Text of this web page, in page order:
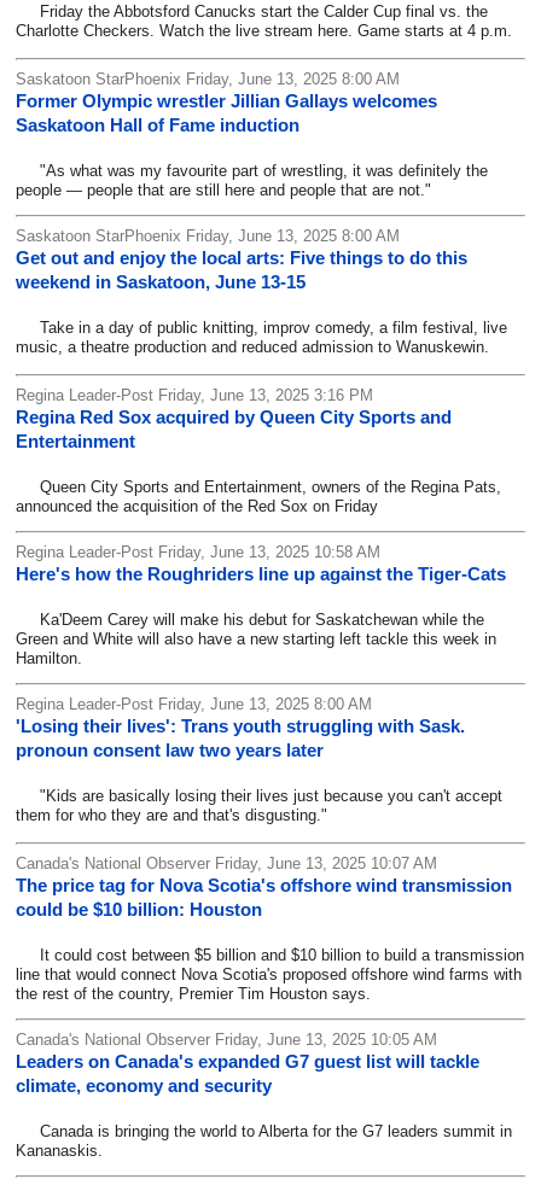
Friday the Abbotsford Canucks start the Calder Cup final vs. the
Charlotte Checkers. Watch the live stream here. Game starts at 4 p.m.
Saskatoon StarPhoenix Friday, June 13, 2025 8:00 AM
Former Olympic wrestler Jillian Gallays welcomes
Saskatoon Hall of Fame induction
"As what was my favourite part of wrestling, it was definitely the
people — people that are still here and people that are not."
Saskatoon StarPhoenix Friday, June 13, 2025 8:00 AM
Get out and enjoy the local arts: Five things to do this
weekend in Saskatoon, June 13-15
Take in a day of public knitting, improv comedy, a film festival, live
music, a theatre production and reduced admission to Wanuskewin.
Regina Leader-Post Friday, June 13, 2025 3:16 PM
Regina Red Sox acquired by Queen City Sports and
Entertainment
Queen City Sports and Entertainment, owners of the Regina Pats,
announced the acquisition of the Red Sox on Friday
Regina Leader-Post Friday, June 13, 2025 10:58 AM
Here's how the Roughriders line up against the Tiger-Cats
Ka'Deem Carey will make his debut for Saskatchewan while the
Green and White will also have a new starting left tackle this week in
Hamilton.
Regina Leader-Post Friday, June 13, 2025 8:00 AM
'Losing their lives': Trans youth struggling with Sask.
pronoun consent law two years later
"Kids are basically losing their lives just because you can't accept
them for who they are and that's disgusting."
Canada's National Observer Friday, June 13, 2025 10:07 AM
The price tag for Nova Scotia's offshore wind transmission
could be $10 billion: Houston
It could cost between $5 billion and $10 billion to build a transmission
line that would connect Nova Scotia's proposed offshore wind farms with
the rest of the country, Premier Tim Houston says.
Canada's National Observer Friday, June 13, 2025 10:05 AM
Leaders on Canada's expanded G7 guest list will tackle
climate, economy and security
Canada is bringing the world to Alberta for the G7 leaders summit in
Kananaskis.